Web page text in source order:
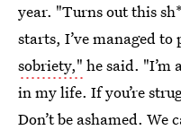
year. "Turns out this
starts, I’ve managed to
sobriety," he said. "I’m
in my life. If you’re
Don’t be ashamed. We